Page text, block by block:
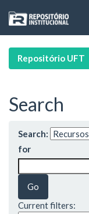
navigation
Repositório UFT
Search
Search:
for
Current filters: